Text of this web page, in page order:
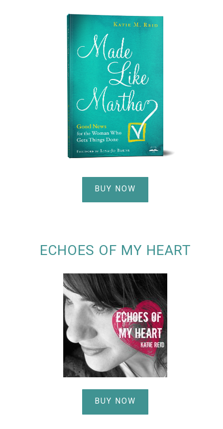
BUY NOW
ECHOES OF MY HEART
BUY NOW